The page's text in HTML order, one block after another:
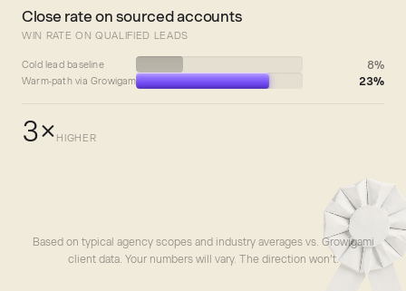
Close rate on sourced accounts
WIN RATE ON QUALIFIED LEADS
Cold lead baseline 8%
Warm-path via Growigami 23%
3× HIGHER
Based on typical agency scopes and industry averages vs. Growigami
client data. Your numbers will vary. The direction won’t.